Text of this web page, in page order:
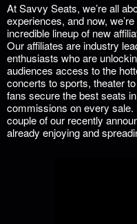
At Savvy Seats, we’re all
experiences, and now,
incredible lineup of new
Our affiliates are industry
enthusiasts who are
audiences access to the
concerts to sports, theater
fans secure the best seats
commissions on every sale.
couple of our recently
already enjoying and